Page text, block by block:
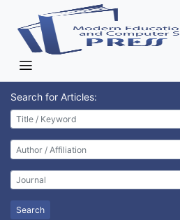
Search for Articles:
Search